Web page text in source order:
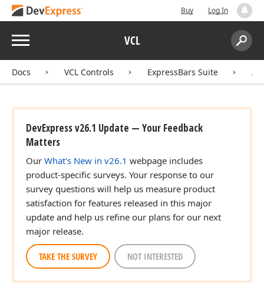
Buy Log In
Menu VCL
Search:
Docs VCL Controls ExpressBars Suite
DevExpress v26.1 Update — Your Feedback
Matters
Our What's New in v26.1 webpage includes
product-specific surveys. Your response to our
survey questions will help us measure product
satisfaction for features released in this major
update and help us refine our plans for our next
major release.
TAKE THE SURVEY NOT INTERESTED